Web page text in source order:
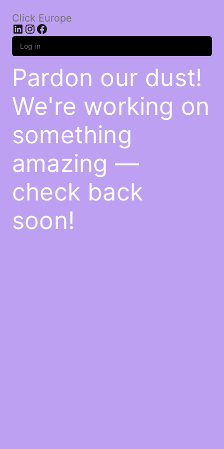
Click Europe
LinkedIn
Instagram
Facebook
Log in
Pardon our dust!
We're working on
something
amazing —
check back
soon!